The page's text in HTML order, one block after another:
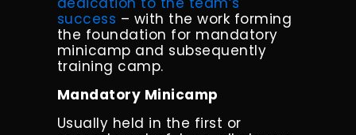
success – with the work forming
the foundation for mandatory
minicamp and subsequently
training camp.
Mandatory Minicamp
Usually held in the first or